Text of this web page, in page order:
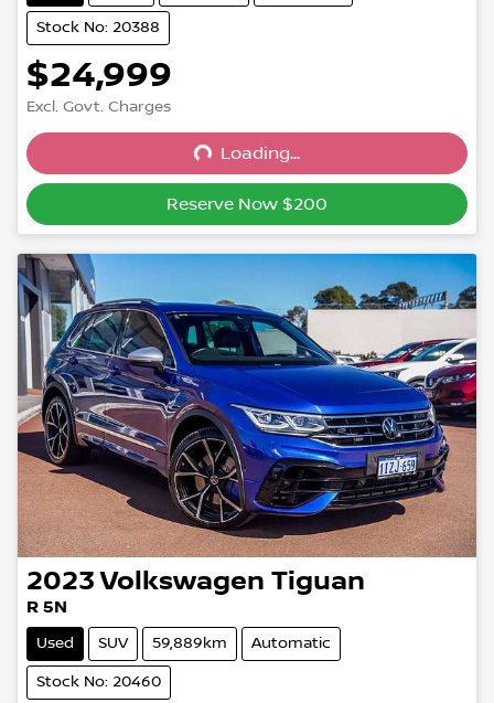
Stock No: 20388
$24,999
Excl. Govt. Charges
Loading...
Loading...
Reserve Now $200
2023 Volkswagen Tiguan
R 5N
Used SUV 59,889km Automatic
Stock No: 20460